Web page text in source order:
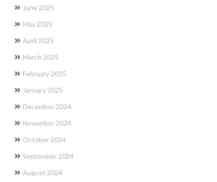
June 2025
May 2025
April 2025
March 2025
February 2025
January 2025
December 2024
November 2024
October 2024
September 2024
August 2024